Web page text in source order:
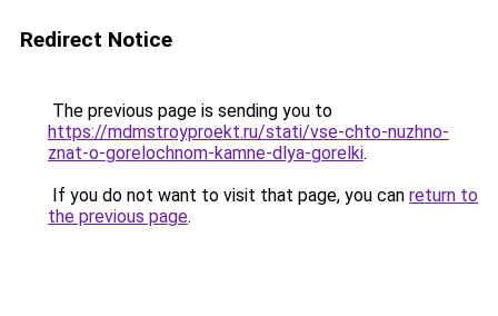
Redirect Notice
The previous page is sending you to
https://mdmstroyproekt.ru/stati/vse-chto-nuzhno-
znat-o-gorelochnom-kamne-dlya-gorelki.
If you do not want to visit that page, you can return to
the previous page.